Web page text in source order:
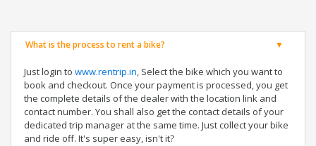
What is the process to rent a bike?
Just login to www.rentrip.in, Select the bike which you want to
book and checkout. Once your payment is processed, you get
the complete details of the dealer with the location link and
contact number. You shall also get the contact details of your
dedicated trip manager at the same time. Just collect your bike
and ride off. It's super easy, isn't it?